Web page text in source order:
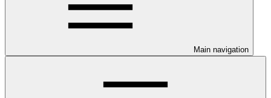
Main navigation